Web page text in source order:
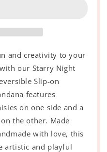
and creativity to your
our Starry Night
Slip-on
features
on one side and a
the other. Made
with love, this
artistic and playful